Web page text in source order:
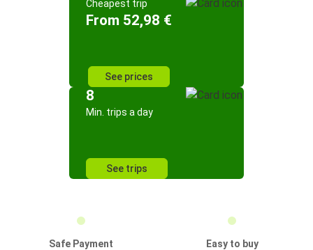
Cheapest trip
From 52,98 €
See prices
8
Min. trips a day
See trips
Safe Payment
Easy to buy